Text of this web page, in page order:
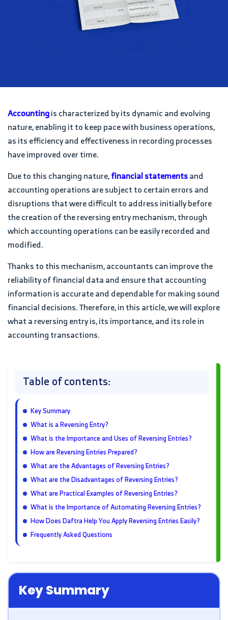
Accountingis characterized by its dynamic and evolving
nature, enabling it to keep pace with business operations,
as its efficiency and effectiveness in recording processes
have improved over time.
Due to this changing nature,financial statementsand
accounting operations are subject to certain errors and
disruptions that were difficult to address initially before
the creation of the reversing entry mechanism, through
which accounting operations can be easily recorded and
modified.
Thanks to this mechanism, accountants can improve the
reliability of financial data and ensure that accounting
information is accurate and dependable for making sound
financial decisions. Therefore, in this article, we will explore
what a reversing entry is, its importance, and its role in
accounting transactions.
Table of contents:
Key Summary
What is a Reversing Entry?
What is the Importance and Uses of Reversing Entries?
How are Reversing Entries Prepared?
What are the Advantages of Reversing Entries?
What are the Disadvantages of Reversing Entries?
What are Practical Examples of Reversing Entries?
What is the Importance of Automating Reversing Entries?
How Does Daftra Help You Apply Reversing Entries Easily?
Frequently Asked Questions
Key Summary